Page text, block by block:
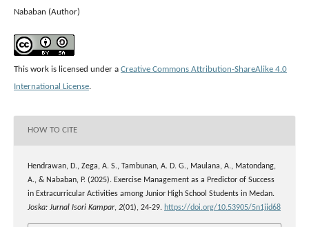
Nababan (Author)
This work is licensed under a Creative Commons Attribution-ShareAlike 4.0
International License.
HOW TO CITE
Hendrawan, D., Zega, A. S., Tambunan, A. D. G., Maulana, A., Matondang,
A., & Nababan, P. (2025). Exercise Management as a Predictor of Success
in Extracurricular Activities among Junior High School Students in Medan.
Joska: Jurnal Isori Kampar, 2(01), 24-29. https://doi.org/10.53905/5n1jjd68